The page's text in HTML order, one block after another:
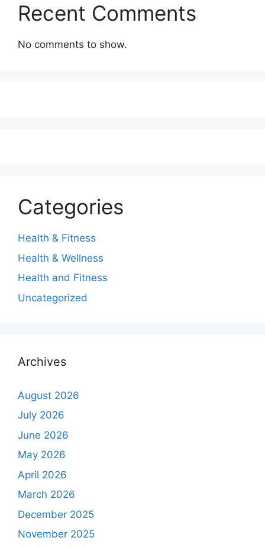
Recent Comments
No comments to show.
Categories
Health & Fitness
Health & Wellness
Health and Fitness
Uncategorized
Archives
August 2026
July 2026
June 2026
May 2026
April 2026
March 2026
December 2025
November 2025